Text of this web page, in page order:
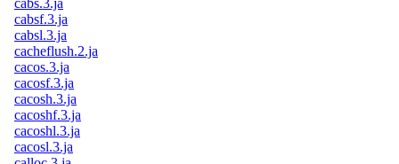
cabs.3.ja
cabsf.3.ja
cabsl.3.ja
cacheflush.2.ja
cacos.3.ja
cacosf.3.ja
cacosh.3.ja
cacoshf.3.ja
cacoshl.3.ja
cacosl.3.ja